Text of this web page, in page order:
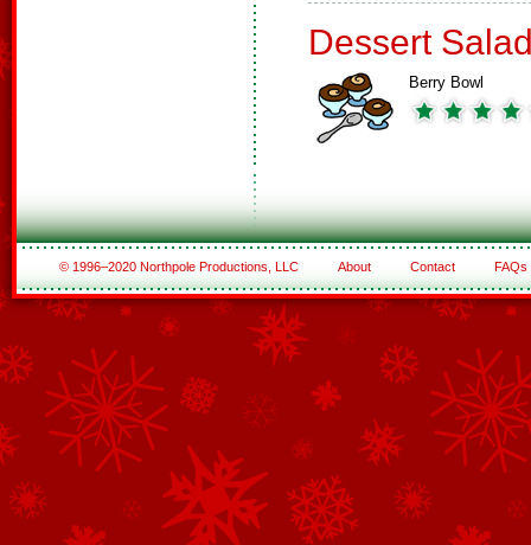
Dessert
Berry Bowl
© 1996–2020 Northpole Productions, LLC About Contact FAQs